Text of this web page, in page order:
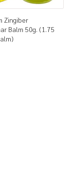
Zingiber
Balm 50g. (1.75